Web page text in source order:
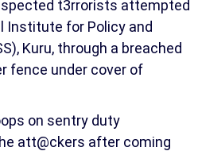
t3rrorists attempted
Institute for Policy and
Kuru, through a breached
fence under cover of
on sentry duty
att@ckers after coming